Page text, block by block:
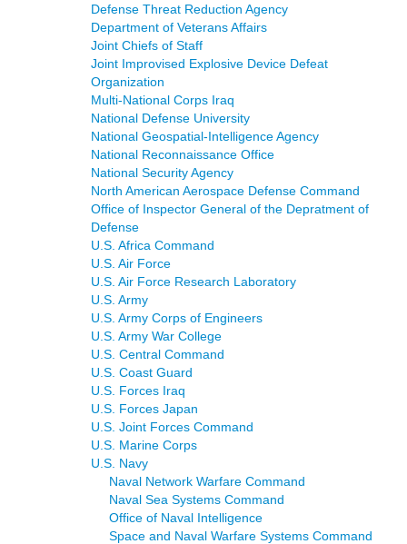
Defense Threat Reduction Agency
Department of Veterans Affairs
Joint Chiefs of Staff
Joint Improvised Explosive Device Defeat
Organization
Multi-National Corps Iraq
National Defense University
National Geospatial-Intelligence Agency
National Reconnaissance Office
National Security Agency
North American Aerospace Defense Command
Office of Inspector General of the Depratment of
Defense
U.S. Africa Command
U.S. Air Force
U.S. Air Force Research Laboratory
U.S. Army
U.S. Army Corps of Engineers
U.S. Army War College
U.S. Central Command
U.S. Coast Guard
U.S. Forces Iraq
U.S. Forces Japan
U.S. Joint Forces Command
U.S. Marine Corps
U.S. Navy
Naval Network Warfare Command
Naval Sea Systems Command
Office of Naval Intelligence
Space and Naval Warfare Systems Command